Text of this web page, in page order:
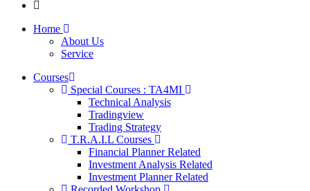
Home
About Us
Service
Courses
Special Courses : TA4MI
Technical Analysis
Tradingview
Trading Strategy
T.R.A.I.L Courses
Financial Planner Related
Investment Analysis Related
Investment Planner Related